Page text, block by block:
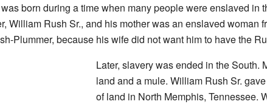
born during a time when many people were enslaved in
William Rush Sr., and his mother was an enslaved woman
Plummer, because his wife did not want him to have the
Later, slavery was ended in the South.
land and a mule. William Rush Sr.
of land in North Memphis, Tennessee.